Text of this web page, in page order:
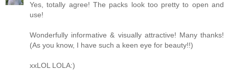
Yes, totally agree! The packs look too pretty to open and
use!
Wonderfully informative & visually attractive! Many thanks!
(As you know, I have such a keen eye for beauty!!)
xxLOL LOLA:)